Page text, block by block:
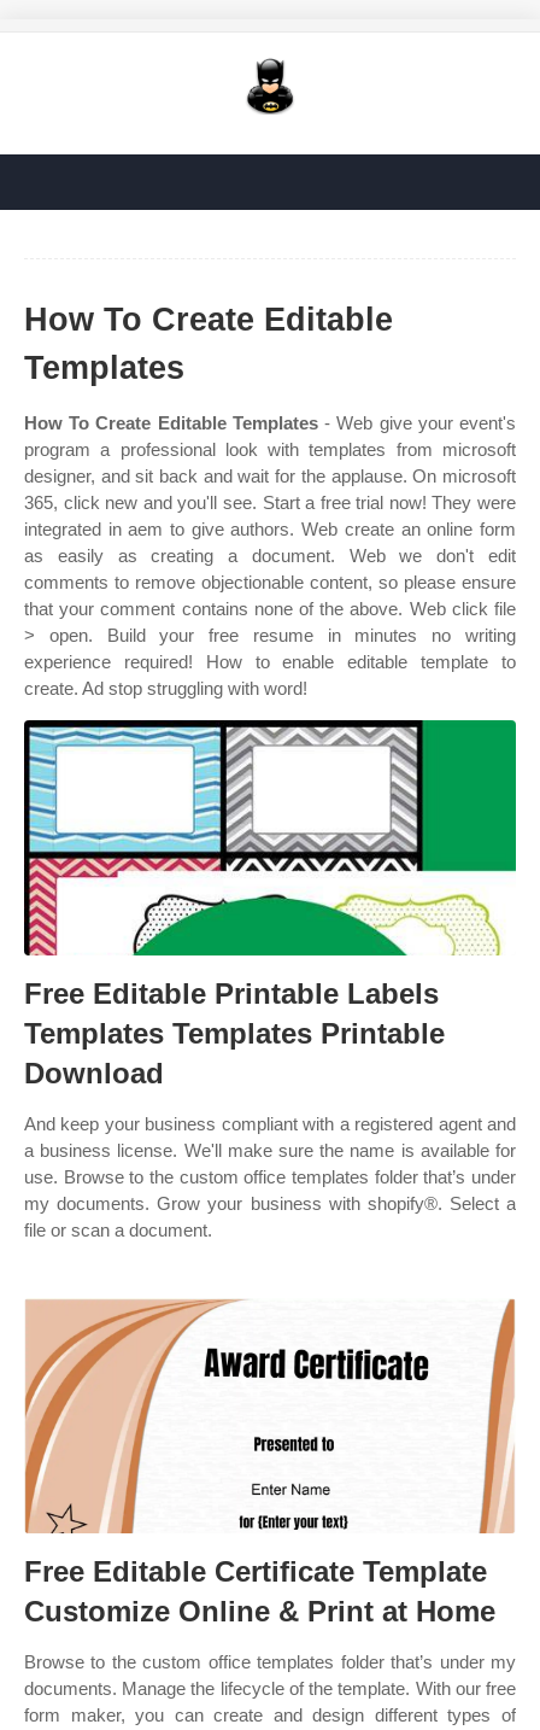
How To Create Editable
Templates
How To Create Editable Templates- Web give your event's
program a professional look with templates from microsoft
designer, and sit back and wait for the applause. On microsoft
365, click new and you'll see. Start a free trial now! They were
integrated in aem to give authors. Web create an online form
as easily as creating a document. Web we don't edit
comments to remove objectionable content, so please ensure
that your comment contains none of the above. Web click file
> open. Build your free resume in minutes no writing
experience required! How to enable editable template to
create. Ad stop struggling with word!
Free Editable Printable Labels
Templates Templates Printable
Download
And keep your business compliant with a registered agent and
a business license. We'll make sure the name is available for
use. Browse to the custom office templates folder that’s under
my documents. Grow your business with shopify®. Select a
file or scan a document.
Free Editable Certificate Template
Customize Online & Print at Home
Browse to the custom office templates folder that’s under my
documents. Manage the lifecycle of the template. With our free
form maker, you can create and design different types of